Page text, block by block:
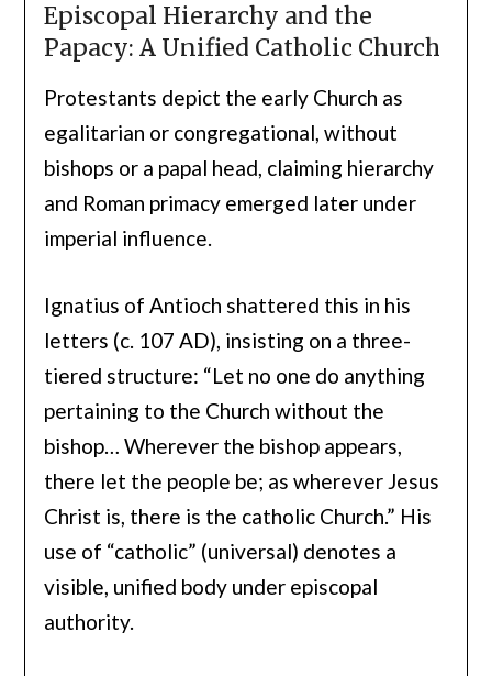
Episcopal Hierarchy and the
Papacy: A Unified Catholic Church
Protestants depict the early Church as
egalitarian or congregational, without
bishops or a papal head, claiming hierarchy
and Roman primacy emerged later under
imperial influence.
Ignatius of Antioch shattered this in his
letters (c. 107 AD), insisting on a three-
tiered structure: “Let no one do anything
pertaining to the Church without the
bishop… Wherever the bishop appears,
there let the people be; as wherever Jesus
Christ is, there is the catholic Church.” His
use of “catholic” (universal) denotes a
visible, unified body under episcopal
authority.